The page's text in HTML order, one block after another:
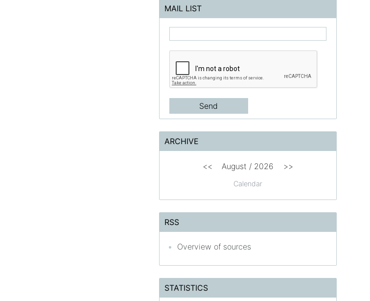
MAIL LIST
ARCHIVE
Calendar
<< August / 2026 >>
RSS
Overview of sources
STATISTICS